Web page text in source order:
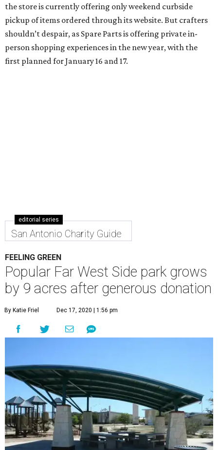
the store is currently offering only weekend curbside
pickup of items ordered through its website. But crafters
shouldn’t despair, as Spare Parts is offering private in-
person shopping experiences in the new year, with the
first planned for January 16 and 17.
editorial series
San Antonio Charity Guide
FEELING GREEN
Popular Far West Side park grows
by 9 acres after generous donation
By Katie Friel Dec 17, 2020 | 1:56 pm